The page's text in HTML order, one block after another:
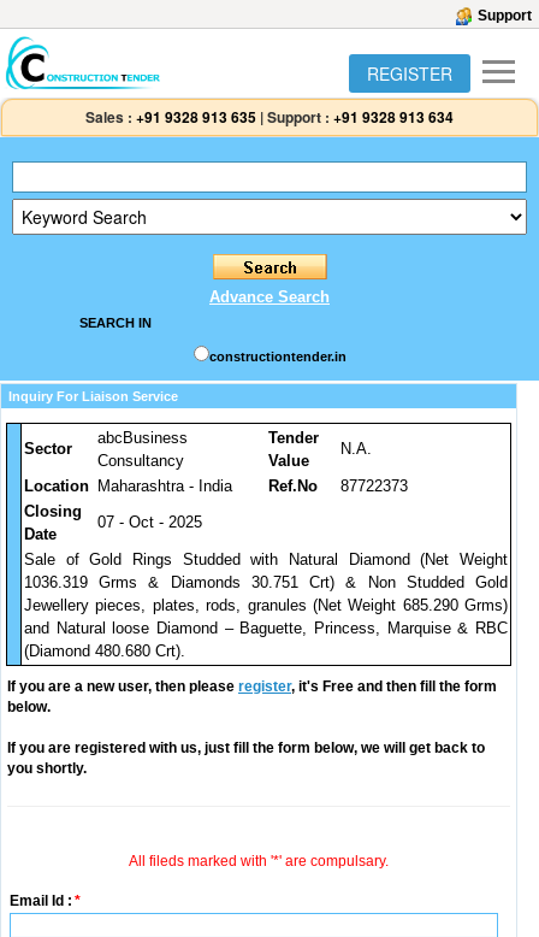
Support
REGISTER
Sales : +91 9328 913 635 |Support : +91 9328 913 634
Advance Search
SEARCH IN
constructiontender.in
Inquiry For Liaison Service
Sector
abcBusiness
Consultancy
Tender
Value
N.A.
Location Maharashtra - India Ref.No
87722373
Closing
Date
07 - Oct - 2025
Sale of Gold Rings Studded with Natural Diamond (Net Weight
1036.319 Grms & Diamonds 30.751 Crt) & Non Studded Gold
Jewellery pieces, plates, rods, granules (Net Weight 685.290 Grms)
and Natural loose Diamond – Baguette, Princess, Marquise & RBC
(Diamond 480.680 Crt).
If you are a new user, then please register, it's Free and then fill the form
below.
If you are registered with us, just fill the form below, we will get back to
you shortly.
All fileds marked with '*' are compulsary.
Email Id : *